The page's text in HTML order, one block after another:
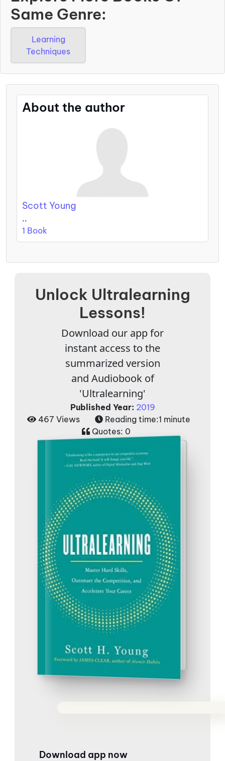
Same Genre:
Learning
Techniques
About the author
Scott Young
..
1 Book
Unlock Ultralearning
Lessons!
Download our app for
instant access to the
summarized version
and Audiobook of
'Ultralearning'
Published Year: 2019
467 Views
Reading time:1 minute
Quotes: 0
Download app now